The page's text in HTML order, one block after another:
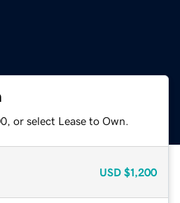
or select Lease to Own.
USD $1,200